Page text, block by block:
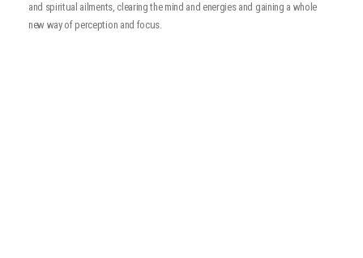
and spiritual ailments, clearing the mind and energies and gaining a whole
new way of perception and focus.